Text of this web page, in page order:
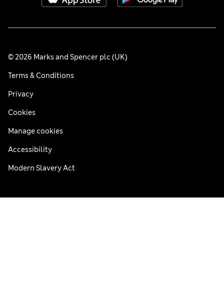
© 2026 Marks and Spencer plc (UK)
Terms & Conditions
Privacy
Cookies
Manage cookies
Accessibility
Modern Slavery Act